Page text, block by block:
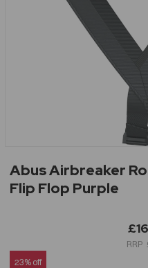
Abus Airbreaker
Flip Flop Purple
23% off